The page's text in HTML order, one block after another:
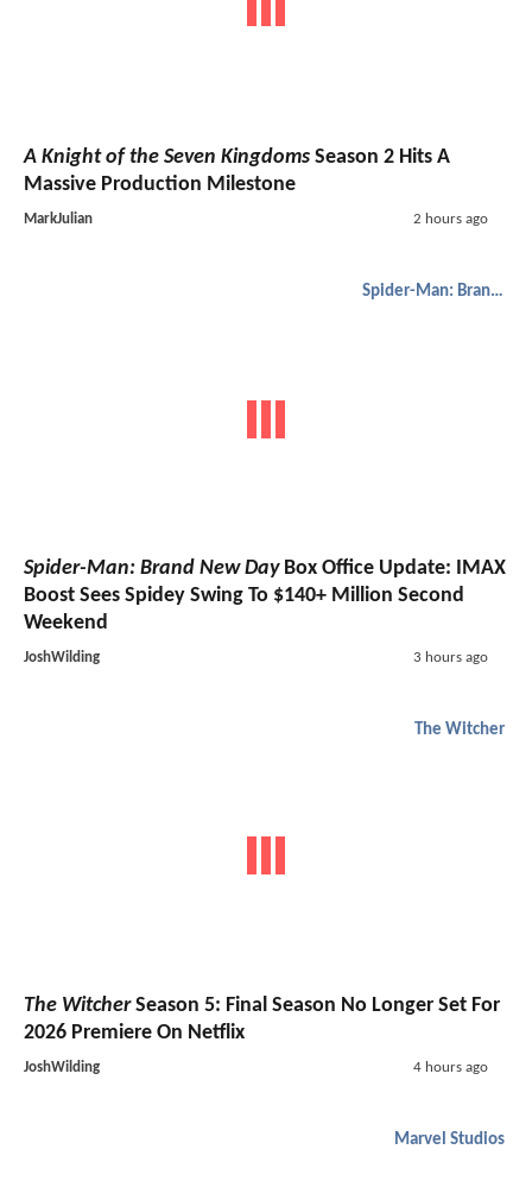
A Knight of the Seven Kingdoms Season 2 Hits A
Massive Production Milestone
MarkJulian 2 hours ago
Spider-Man: Brand New Day
Spider-Man: Brand New DayBox Office Update: IMAX
Boost Sees Spidey Swing To $140+ Million Second
Weekend
JoshWilding 3 hours ago
The Witcher
The WitcherSeason 5: Final Season No Longer Set For
2026 Premiere On Netflix
JoshWilding 4 hours ago
Marvel Studios